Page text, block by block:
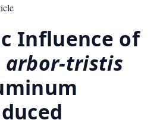
Influence of
arbor-tristis